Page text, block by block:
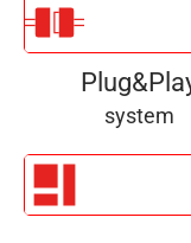
system